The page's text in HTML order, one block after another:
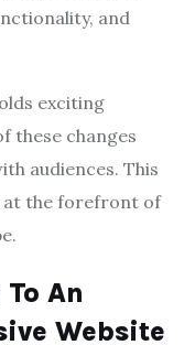
and
exciting
these changes
audiences. This
at the forefront of
An
Website